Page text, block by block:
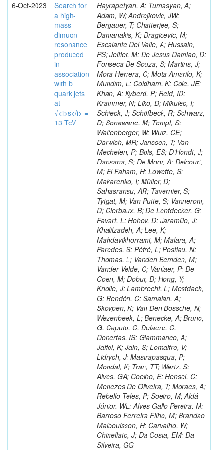
6-Oct-2023
Search for
a high-
mass
dimuon
resonance
produced
in
association
with b
quark jets
at
√<i>s</i> =
13 TeV
Hayrapetyan, A; Tumasyan, A;
Adam, W; Andrejkovic, JW;
Bergauer, T; Chatterjee, S;
Damanakis, K; Dragicevic, M;
Escalante Del Valle, A; Hussain,
PS; Jeitler, M; De Jesus Damiao, D;
Fonseca De Souza, S; Martins, J;
Mora Herrera, C; Mota Amarilo, K;
Mundim, L; Coldham, K; Cole, JE;
Khan, A; Kyberd, P; Reid, ID;
Krammer, N; Liko, D; Mikulec, I;
Schieck, J; Schöfbeck, R; Schwarz,
D; Sonawane, M; Templ, S;
Waltenberger, W; Wulz, CE;
Darwish, MR; Janssen, T; Van
Mechelen, P; Bols, ES; D’Hondt, J;
Dansana, S; De Moor, A; Delcourt,
M; El Faham, H; Lowette, S;
Makarenko, I; Müller, D;
Sahasransu, AR; Tavernier, S;
Tytgat, M; Van Putte, S; Vannerom,
D; Clerbaux, B; De Lentdecker, G;
Favart, L; Hohov, D; Jaramillo, J;
Khalilzadeh, A; Lee, K;
Mahdavikhorrami, M; Malara, A;
Paredes, S; Pétré, L; Postiau, N;
Thomas, L; Vanden Bemden, M;
Vander Velde, C; Vanlaer, P; De
Coen, M; Dobur, D; Hong, Y;
Knolle, J; Lambrecht, L; Mestdach,
G; Rendón, C; Samalan, A;
Skovpen, K; Van Den Bossche, N;
Wezenbeek, L; Benecke, A; Bruno,
G; Caputo, C; Delaere, C;
Donertas, IS; Giammanco, A;
Jaffel, K; Jain, S; Lemaitre, V;
Lidrych, J; Mastrapasqua, P;
Mondal, K; Tran, TT; Wertz, S;
Alves, GA; Coelho, E; Hensel, C;
Menezes De Oliveira, T; Moraes, A;
Rebello Teles, P; Soeiro, M; Aldá
Júnior, WL; Alves Gallo Pereira, M;
Barroso Ferreira Filho, M; Brandao
Malbouisson, H; Carvalho, W;
Chinellato, J; Da Costa, EM; Da
Silveira, GG